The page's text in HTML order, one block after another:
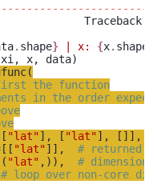
Traceback
. shape} | x: {x. shape
(
the function
in the order
[ "lat" ] , [ "lat" ] , [ ] ] ,
[ [ "lat" ] ] ,
# returned
( "lat" , ) ) ,
#
# loop over non-core